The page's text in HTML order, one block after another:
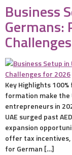
Business
Germans:
Key Highlights
formation make the
entrepreneurs in
UAE surged past
expansion
offer tax
for German […]